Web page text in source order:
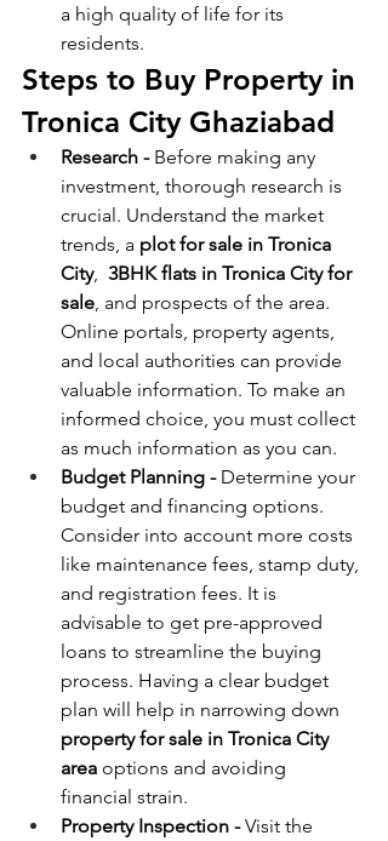
a high quality of life for its
residents.
Steps to Buy Property in
Tronica City Ghaziabad
Research - Before making any
investment, thorough research is
crucial. Understand the market
trends, a plot for sale in Tronica
City, 3BHK flats in Tronica City for
sale, and prospects of the area.
Online portals, property agents,
and local authorities can provide
valuable information. To make an
informed choice, you must collect
as much information as you can.
Budget Planning - Determine your
budget and financing options.
Consider into account more costs
like maintenance fees, stamp duty,
and registration fees. It is
advisable to get pre-approved
loans to streamline the buying
process. Having a clear budget
plan will help in narrowing down
property for sale in Tronica City
area options and avoiding
financial strain.
Property Inspection - Visit the